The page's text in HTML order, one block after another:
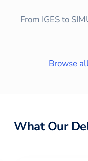
From IGES to
Browse
What Our